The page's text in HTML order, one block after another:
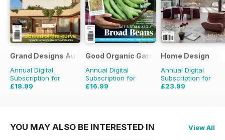
Grand Designs Australia
Annual Digital
Subscription for
£18.99
Good Organic Gardening
Annual Digital
Subscription for
£16.99
Home Design
Annual Digital
Subscription for
£23.99
YOU MAY ALSO BE INTERESTED IN View All